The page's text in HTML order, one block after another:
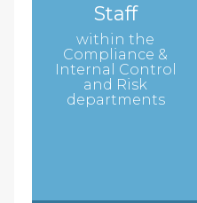
Staff
within the
Compliance &
Internal Control
and Risk
departments